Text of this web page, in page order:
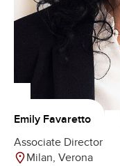
Emily Favaretto
Associate Director
Milan, Verona